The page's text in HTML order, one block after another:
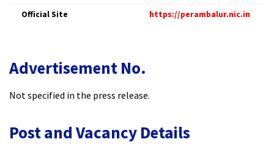
Official Site
https://perambalur.nic.in
Advertisement No.
Not specified in the press release.
Post and Vacancy Details